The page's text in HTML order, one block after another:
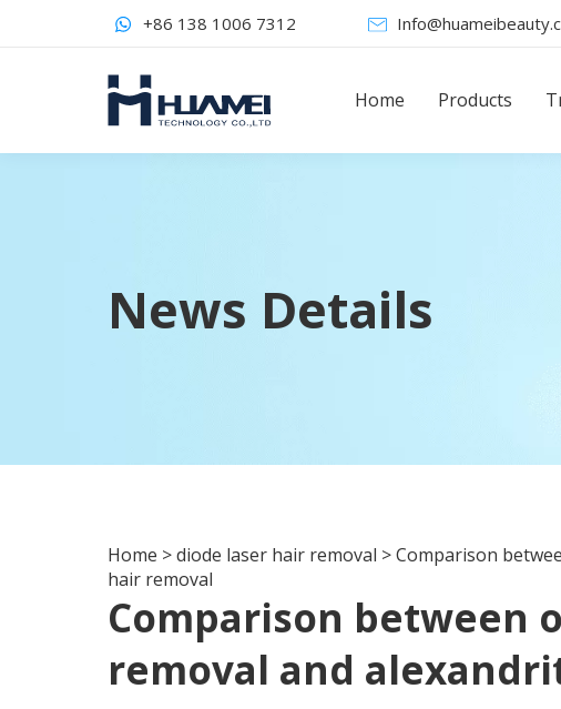
+86 138 1006 7312
Home Products
News Details
Home >diode laser hair removal >Comparison
hair removal
Comparison between
removal and